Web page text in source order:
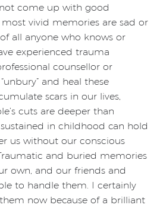
come up with good
vivid memories are sad or
all anyone who knows or
experienced trauma
counsellor or
and heal these
scars in our lives,
cuts are deeper than
in childhood can hold
us without our conscious
and buried memories
own, and our friends and
to handle them. I certainly
now because of a brilliant